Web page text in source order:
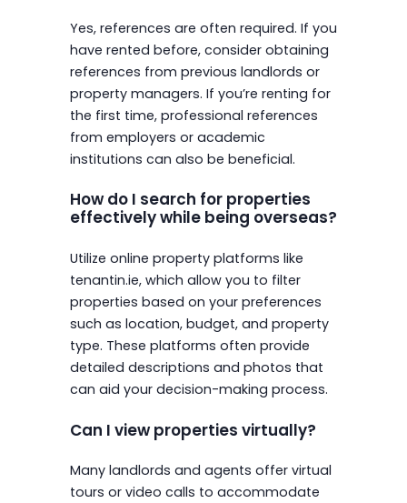
Yes, references are often required. If you
have rented before, consider obtaining
references from previous landlords or
property managers. If you’re renting for
the first time, professional references
from employers or academic
institutions can also be beneficial.
How do I search for properties
effectively while being overseas?
Utilize online property platforms like
tenantin.ie, which allow you to filter
properties based on your preferences
such as location, budget, and property
type. These platforms often provide
detailed descriptions and photos that
can aid your decision-making process.
Can I view properties virtually?
Many landlords and agents offer virtual
tours or video calls to accommodate